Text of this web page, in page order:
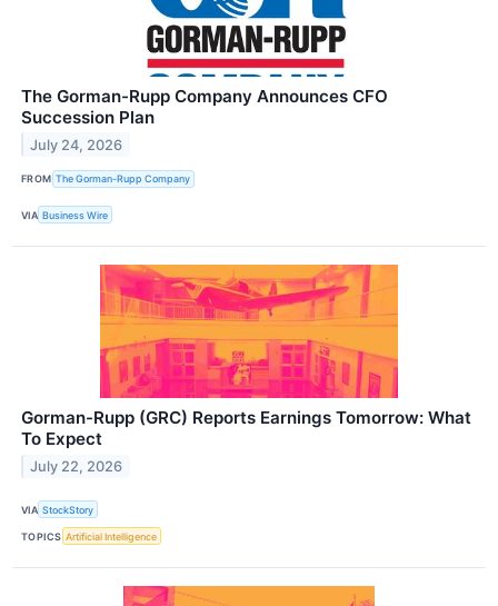
The Gorman-Rupp Company Announces CFO
Succession Plan
July 24, 2026
FROM The Gorman-Rupp Company
VIA Business Wire
Gorman-Rupp (GRC) Reports Earnings Tomorrow: What
To Expect
July 22, 2026
VIA StockStory
TOPICS Artificial Intelligence